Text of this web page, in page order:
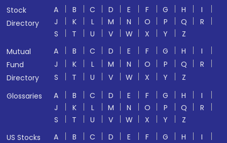
Stock
Directory
A B C D E F G H
I
J
K L M N O P Q
R
S
T U V W X Y
Z
Mutual
Fund
Directory
A B C D E F G H
I
J
K L M N O P Q
R
S
T U V W X Y
Z
Glossaries
A B C D E F G H
I
J
K L M N O P Q
R
S
T U V W X Y
Z
US Stocks
A B C D E F G H
I